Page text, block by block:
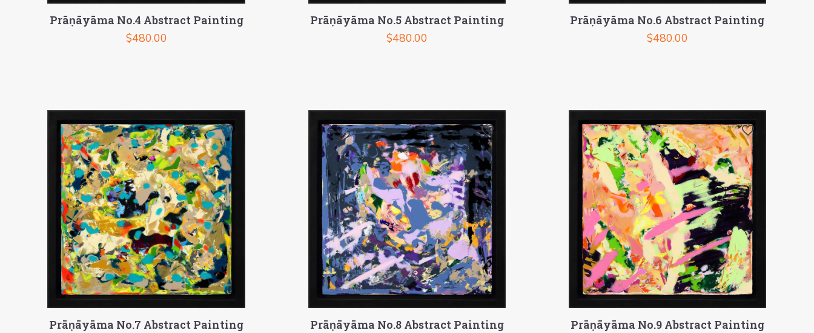
Prāṇāyāma No.4 Abstract Painting
$480.00
Prāṇāyāma No.5 Abstract Painting
$480.00
Prāṇāyāma No.6 Abstract Painting
$480.00
Prāṇāyāma No.7 Abstract Painting
Prāṇāyāma No.8 Abstract Painting
Prāṇāyāma No.9 Abstract Painting